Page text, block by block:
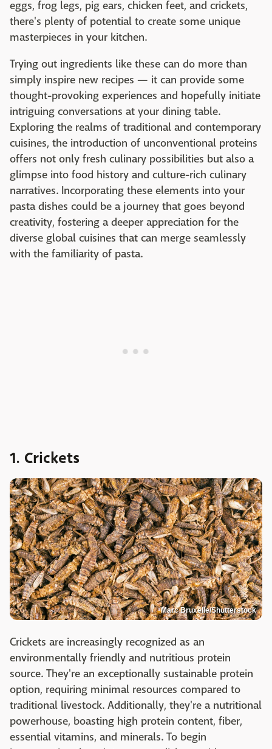
eggs, frog legs, pig ears, chicken feet, and crickets,
there's plenty of potential to create some unique
masterpieces in your kitchen.
Trying out ingredients like these can do more than
simply inspire new recipes — it can provide some
thought-provoking experiences and hopefully initiate
intriguing conversations at your dining table.
Exploring the realms of traditional and contemporary
cuisines, the introduction of unconventional proteins
offers not only fresh culinary possibilities but also a
glimpse into food history and culture-rich culinary
narratives. Incorporating these elements into your
pasta dishes could be a journey that goes beyond
creativity, fostering a deeper appreciation for the
diverse global cuisines that can merge seamlessly
with the familiarity of pasta.
1. Crickets
Marc Bruxelle/Shutterstock
Crickets are increasingly recognized as an
environmentally friendly and nutritious protein
source. They're an exceptionally sustainable protein
option, requiring minimal resources compared to
traditional livestock. Additionally, they're a nutritional
powerhouse, boasting high protein content, fiber,
essential vitamins, and minerals. To begin